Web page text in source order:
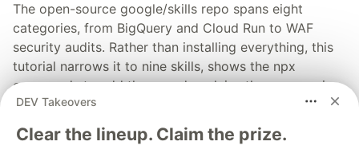
The open-source google/skills repo spans eight
categories, from BigQuery and Cloud Run to WAF
security audits. Rather than installing everything, this
tutorial narrows it to nine skills, shows the npx
commands to add them, and explains the progressive
disclosure model that keeps your agent's context
window from drowning.
DEV Takeovers
Clear the lineup. Claim the prize.